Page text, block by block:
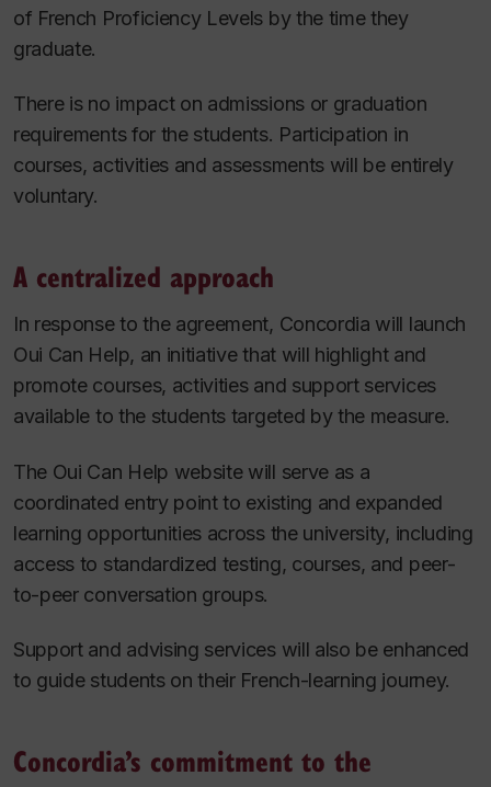
of French Proficiency Levels by the time they
graduate.
There is no impact on admissions or graduation
requirements for the students. Participation in
courses, activities and assessments will be entirely
voluntary.
A centralized approach
In response to the agreement, Concordia will launch
Oui Can Help, an initiative that will highlight and
promote courses, activities and support services
available to the students targeted by the measure.
The Oui Can Help website will serve as a
coordinated entry point to existing and expanded
learning opportunities across the university, including
access to standardized testing, courses, and peer-
to-peer conversation groups.
Support and advising services will also be enhanced
to guide students on their French-learning journey.
Concordia’s commitment to the